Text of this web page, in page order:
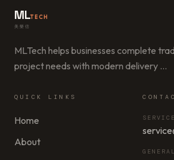
MLTECH
美樂信
MLTech helps businesses complete
project needs with modern delivery …
QUICK LINKS
Home
About